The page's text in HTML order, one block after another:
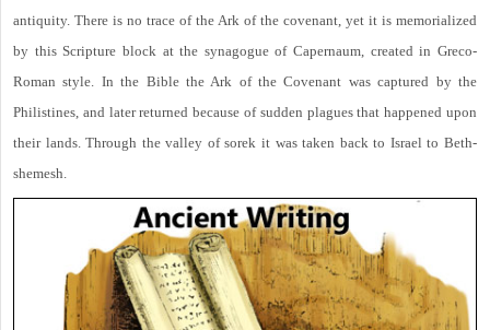
antiquity. There is no trace of the Ark of the covenant, yet it is memorialized
by this Scripture block at the synagogue of Capernaum, created in Greco-
Roman style. In the Bible the Ark of the Covenant was captured by the
Philistines, and later returned because of sudden plagues that happened upon
their lands. Through the valley of sorek it was taken back to Israel to Beth-
shemesh.